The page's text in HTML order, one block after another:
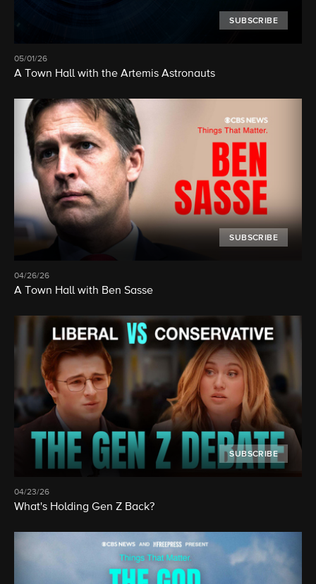
SUBSCRIBE
05/01/26
A Town Hall with the Artemis Astronauts
SUBSCRIBE
04/26/26
A Town Hall with Ben Sasse
SUBSCRIBE
04/23/26
What's Holding Gen Z Back?